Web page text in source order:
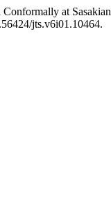
at
jts.v6i01.10464.